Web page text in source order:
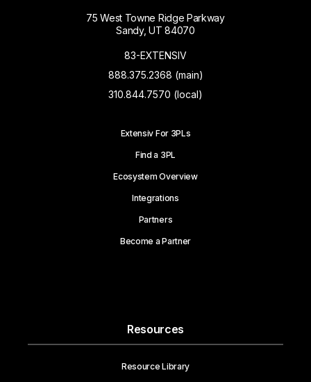
75 West Towne Ridge Parkway
Sandy, UT 84070
83-EXTENSIV
888.375.2368 (main)
310.844.7570 (local)
Extensiv For 3PLs
Find a 3PL
Ecosystem Overview
Integrations
Partners
Become a Partner
Resources
Resource Library